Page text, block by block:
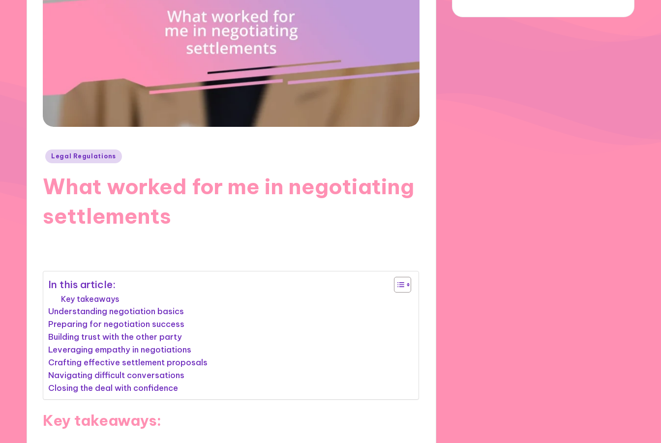
Posted
Legal Regulations
What worked for me in negotiating
settlements
In this article:
Key takeaways
Understanding negotiation basics
Preparing for negotiation success
Building trust with the other party
Leveraging empathy in negotiations
Crafting effective settlement proposals
Navigating difficult conversations
Closing the deal with confidence
Key takeaways: